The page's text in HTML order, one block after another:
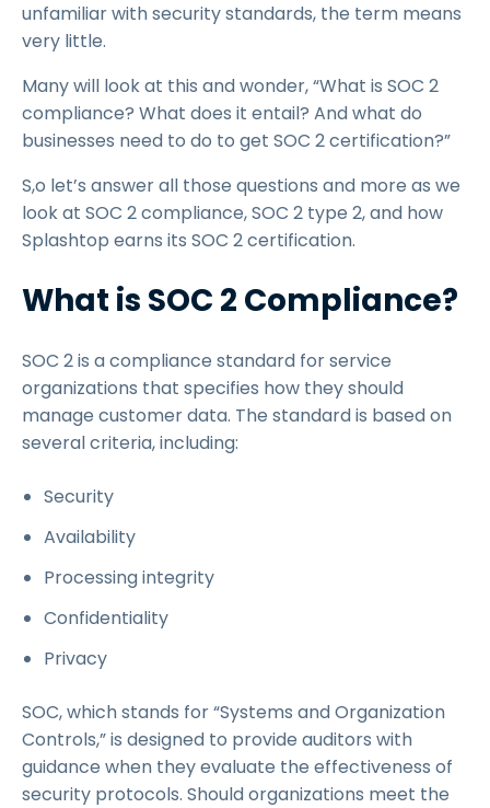
unfamiliar with security standards, the term means
very little.
Many will look at this and wonder, “What is SOC 2
compliance? What does it entail? And what do
businesses need to do to get SOC 2 certification?”
S,o let’s answer all those questions and more as we
look at SOC 2 compliance, SOC 2 type 2, and how
Splashtop earns its SOC 2 certification.
What is SOC 2 Compliance?
SOC 2 is a compliance standard for service
organizations that specifies how they should
manage customer data. The standard is based on
several criteria, including:
Security
Availability
Processing integrity
Confidentiality
Privacy
SOC, which stands for “Systems and Organization
Controls,” is designed to provide auditors with
guidance when they evaluate the effectiveness of
security protocols. Should organizations meet the